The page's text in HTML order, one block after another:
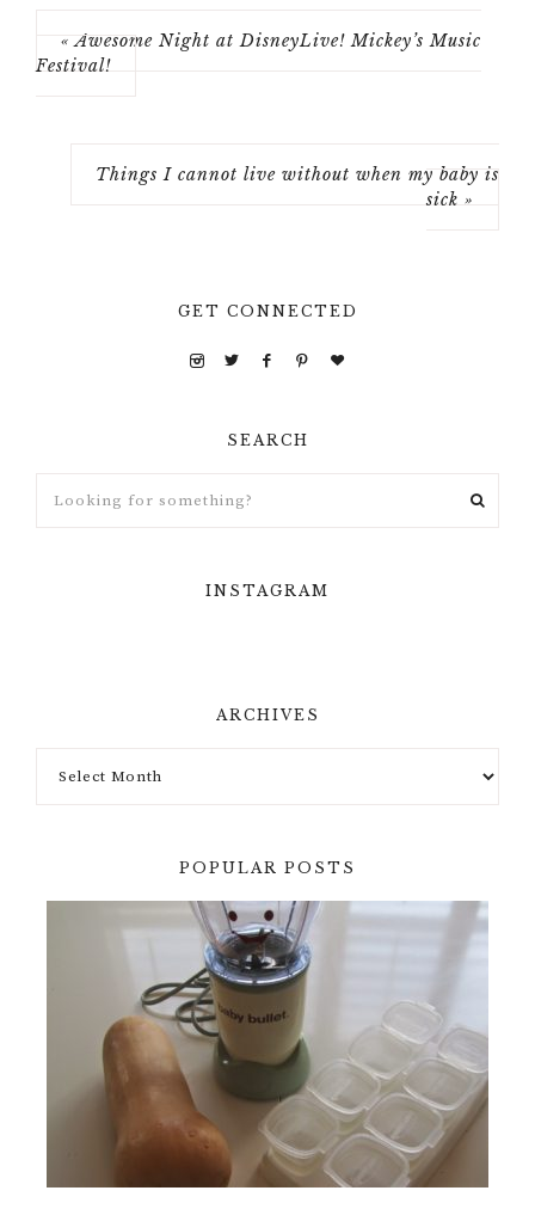
« Awesome Night at DisneyLive! Mickey’s Music
Festival!
Things I cannot live without when my baby is
sick »
GET CONNECTED
SEARCH
INSTAGRAM
ARCHIVES
POPULAR POSTS